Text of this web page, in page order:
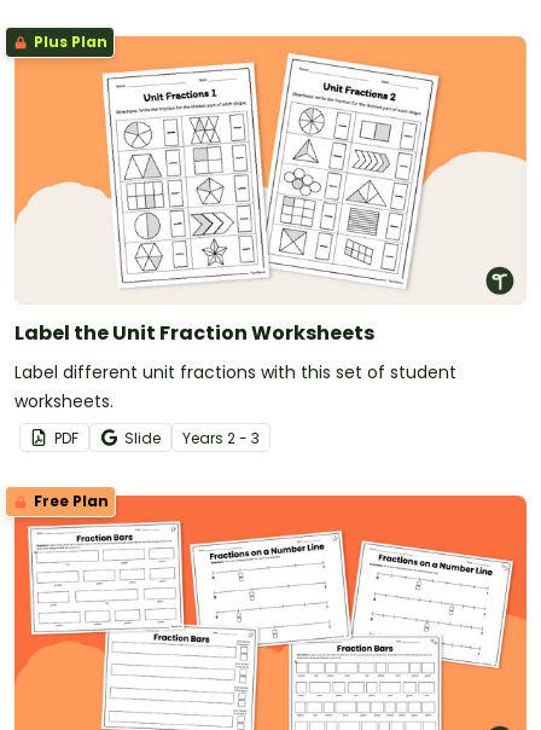
Plus Plan
Label the Unit Fraction Worksheets
Label different unit fractions with this set of student
worksheets.
PDF Slide Years 2 - 3
Free Plan